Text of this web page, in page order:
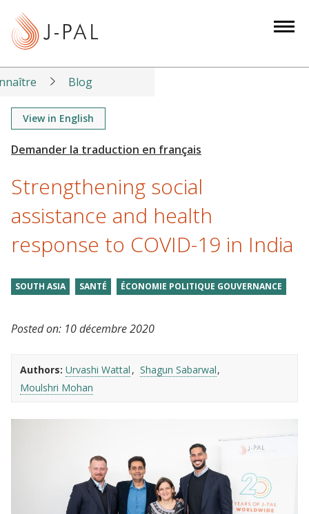
t
Blog
View in English
Strengthening social
assistance and health
response to COVID-19 in India
SOUTH ASIA SANTÉ ÉCONOMIE POLITIQUE GOUVERNANCE
Posted on: 10 décembre 2020
Authors: Urvashi Wattal
Shagun Sabarwal
Moulshri Mohan